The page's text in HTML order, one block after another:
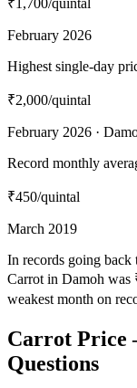
February 2026
Highest single-day
₹2,000/quintal
February 2026 ·
Record monthly
₹450/quintal
March 2019
In records going back
Carrot in Damoh was
weakest month on
Carrot Price
Questions